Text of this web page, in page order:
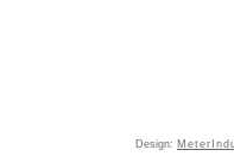
Design: